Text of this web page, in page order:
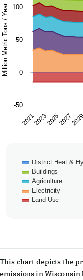
The chart has 1 X
The chart has 1 Y
Million Metric Tons / Year
District Heat &
Buildings
Agriculture
Electricity
Land Use
2021 2027
20232025
-50
0
50
100
This chart depicts the
emissions in